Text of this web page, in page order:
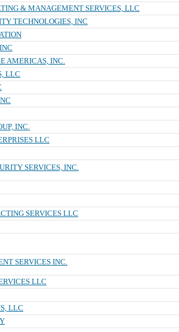
& MANAGEMENT SERVICES, LLC
TECHNOLOGIES, INC
AMERICAS, INC.
LLC
INC.
LLC
SERVICES, INC.
SERVICES LLC
SERVICES INC.
LLC
LLC